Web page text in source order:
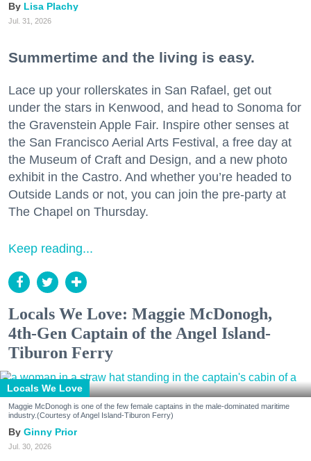
Lisa Plachy
Jul. 31, 2026
Summertime and the living is easy.
Lace up your rollerskates in San Rafael, get out
under the stars in Kenwood, and head to Sonoma for
the Gravenstein Apple Fair. Inspire other senses at
the San Francisco Aerial Arts Festival, a free day at
the Museum of Craft and Design, and a new photo
exhibit in the Castro. And whether you’re headed to
Outside Lands or not, you can join the pre-party at
The Chapel on Thursday.
Keep reading...
Locals We Love: Maggie McDonogh,
4th-Gen Captain of the Angel Island-
Tiburon Ferry
Locals We Love
Maggie McDonogh is one of the few female captains in the male-dominated maritime
industry.(Courtesy of Angel Island-Tiburon Ferry)
Ginny Prior
Jul. 30, 2026